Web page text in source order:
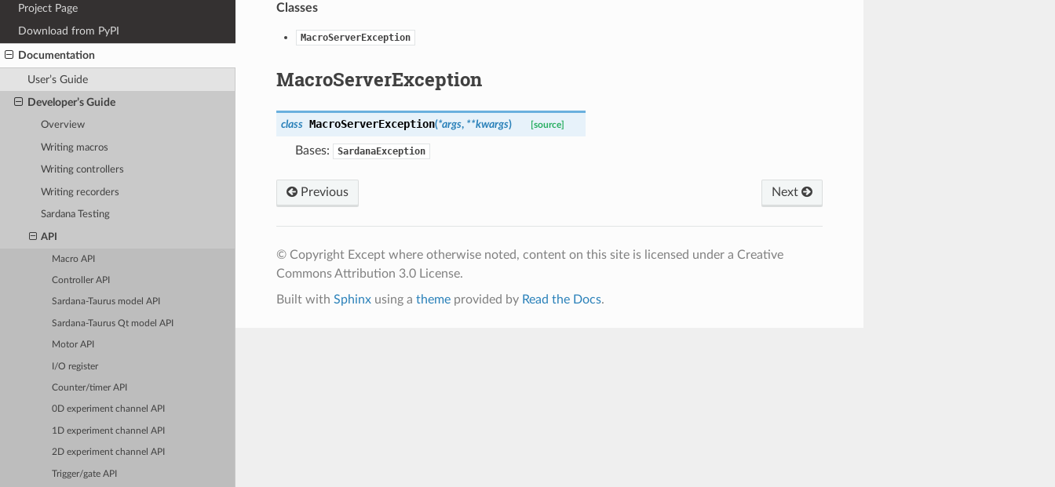
Project Page
Download from PyPI
Documentation
User’s Guide
Developer’s Guide
Overview
Writing macros
Writing controllers
Writing recorders
Sardana Testing
API
Macro API
Controller API
Sardana-Taurus model API
Sardana-Taurus Qt model API
Motor API
I/O register
Counter/timer API
0D experiment channel API
1D experiment channel API
2D experiment channel API
Trigger/gate API
Classes
MacroServerException
MacroServerException
class MacroServerException(*args, **kwargs) [source]
Bases: SardanaException
Previous Next
© Copyright Except where otherwise noted, content on this site is licensed under a Creative
Commons Attribution 3.0 License.
Built with Sphinxusing a themeprovided by Read the Docs.